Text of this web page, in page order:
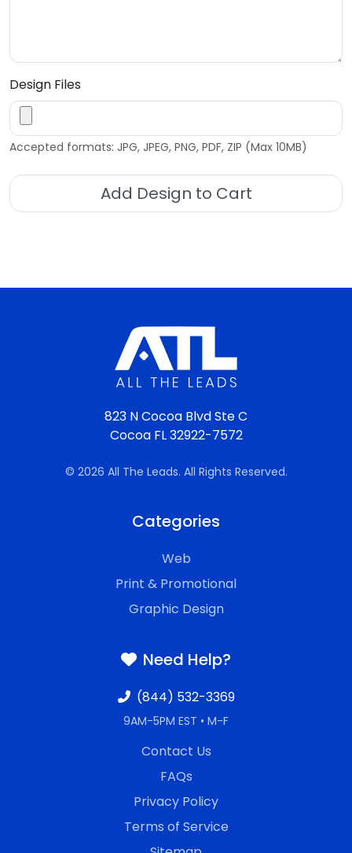
Design Files
Accepted formats: JPG, JPEG, PNG, PDF, ZIP (Max 10MB)
Add Design to Cart
823 N Cocoa Blvd Ste C
Cocoa FL 32922-7572
© 2026 All The Leads. All Rights Reserved.
Categories
Web
Print & Promotional
Graphic Design
Need Help?
(844) 532-3369
9AM-5PM EST • M-F
Contact Us
FAQs
Privacy Policy
Terms of Service